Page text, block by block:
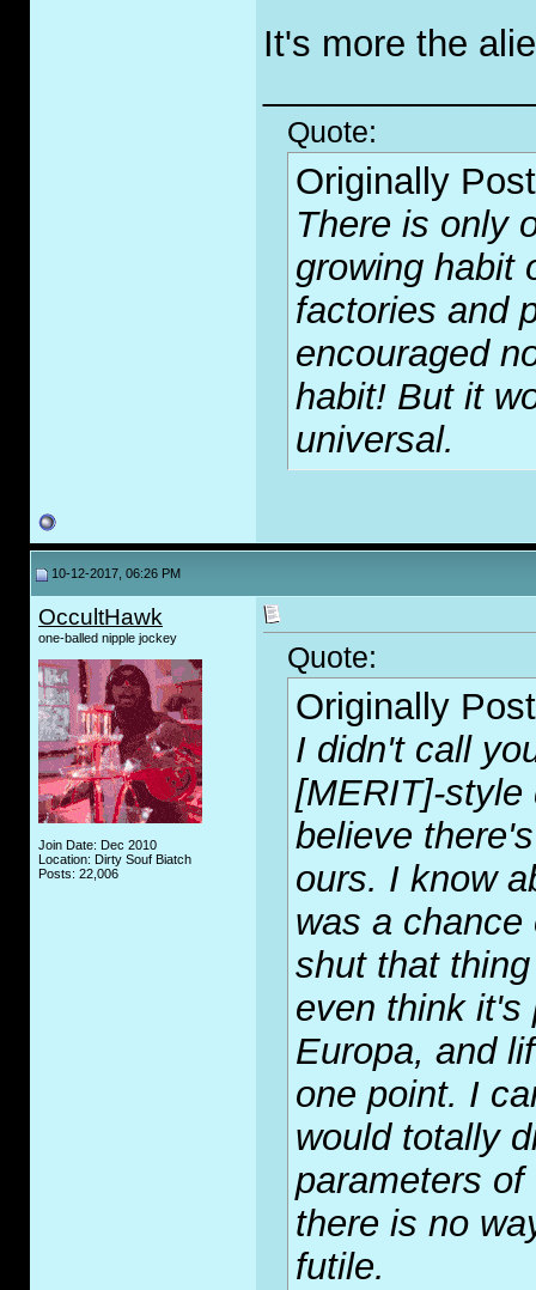
It's more the
Quote:
Originally
There is only
growing habit
factories and
encouraged
habit! But it
universal.
10-12-2017, 06:26 PM
OccultHawk
one-balled nipple jockey
Join Date: Dec 2010
Location: Dirty Souf Biatch
Posts: 22,006
Quote:
Originally
I didn't call
[MERIT]-style
believe
ours. I know
was a
shut that
even think it's
Europa, and
one point. I
would totally
parameters
there is no
futile.